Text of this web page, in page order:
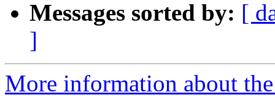
Messages sorted by: [
]
More information about